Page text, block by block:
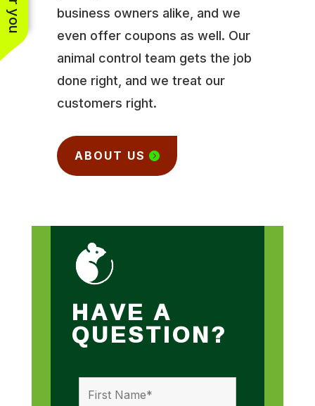
business owners alike, and we
even offer coupons as well. Our
animal control team gets the job
done right, and we treat our
customers right.
ABOUT US
HAVE A
QUESTION?